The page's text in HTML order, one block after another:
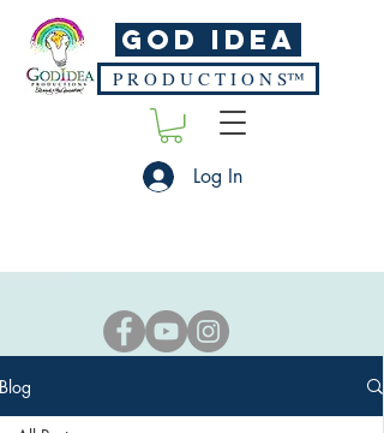
God Idea
P R O D U C T I O N S™
Log In
Blog